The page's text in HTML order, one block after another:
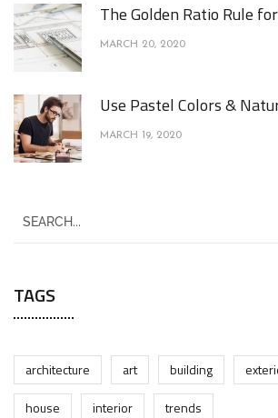
The Golden Ratio Rule
MARCH 20, 2020
Use Pastel Colors &
MARCH 19, 2020
TAGS
architecture art building
house
interior trends